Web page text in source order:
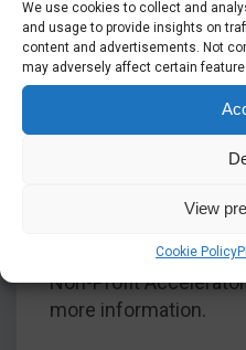
We use cookies to collect and
and usage to provide insights on
content and advertisements. Not
may adversely affect certain
View
Cookie Policy
We are also able to
Profit Accelerator: a
charities and non-
receive pre-
allows charitable
advanced solutions
your organisation
Non-Profit
more information.